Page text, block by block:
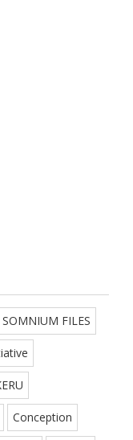
FILES
Conception